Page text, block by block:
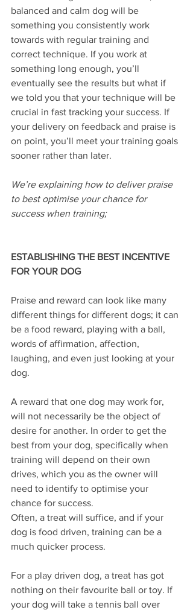
balanced and calm dog will be
something you consistently work
towards with regular training and
correct technique. If you work at
something long enough, you’ll
eventually see the results but what if
we told you that your technique will be
crucial in fast tracking your success. If
your delivery on feedback and praise is
on point, you’ll meet your training goals
sooner rather than later.
We’re explaining how to deliver praise
to best optimise your chance for
success when training;
ESTABLISHING THE BEST INCENTIVE
FOR YOUR DOG
Praise and reward can look like many
different things for different dogs; it can
be a food reward, playing with a ball,
words of affirmation, affection,
laughing, and even just looking at your
dog.
A reward that one dog may work for,
will not necessarily be the object of
desire for another. In order to get the
best from your dog, specifically when
training will depend on their own
drives, which you as the owner will
need to identify to optimise your
chance for success.
Often, a treat will suffice, and if your
dog is food driven, training can be a
much quicker process.
For a play driven dog, a treat has got
nothing on their favourite ball or toy. If
your dog will take a tennis ball over